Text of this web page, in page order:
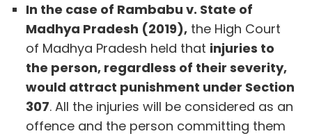
In the case of Rambabu v. State of
Madhya Pradesh (2019), the High Court
of Madhya Pradesh held that injuries to
the person, regardless of their severity,
would attract punishment under Section
307. All the injuries will be considered as an
offence and the person committing them